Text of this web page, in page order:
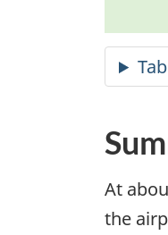
At
the